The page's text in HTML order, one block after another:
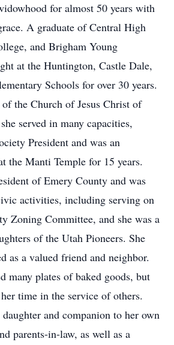
for almost 50 years with
A graduate of Central High
and Brigham Young
at the Huntington, Castle Dale,
Schools for over 30 years.
the Church of Jesus Christ of
served in many capacities,
President and was an
the Manti Temple for 15 years.
of Emery County and was
activities, including serving on
Zoning Committee, and she was a
of the Utah Pioneers. She
as a valued friend and neighbor.
many plates of baked goods, but
time in the service of others.
daughter and companion to her own
parents-in-law, as well as a